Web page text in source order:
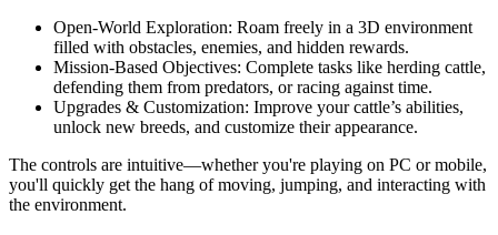
Open-World Exploration: Roam freely in a 3D environment
filled with obstacles, enemies, and hidden rewards.
Mission-Based Objectives: Complete tasks like herding cattle,
defending them from predators, or racing against time.
Upgrades & Customization: Improve your cattle’s abilities,
unlock new breeds, and customize their appearance.
The controls are intuitive—whether you're playing on PC or mobile,
you'll quickly get the hang of moving, jumping, and interacting with
the environment.